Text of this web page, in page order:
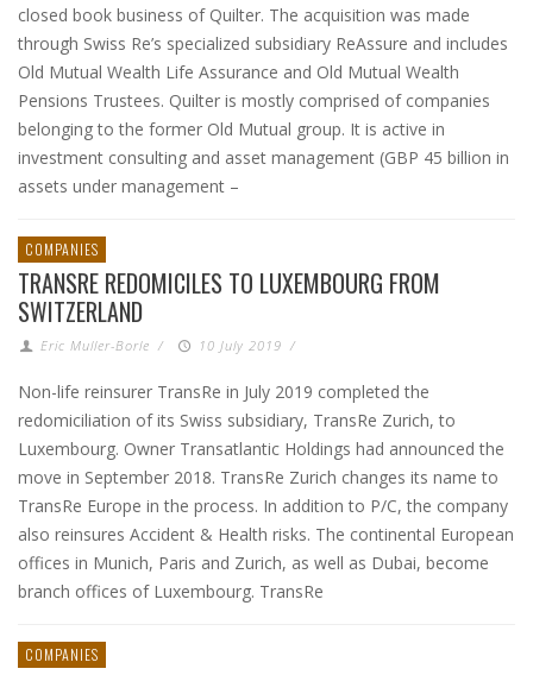
closed book business of Quilter. The acquisition was made
through Swiss Re’s specialized subsidiary ReAssure and includes
Old Mutual Wealth Life Assurance and Old Mutual Wealth
Pensions Trustees. Quilter is mostly comprised of companies
belonging to the former Old Mutual group. It is active in
investment consulting and asset management (GBP 45 billion in
assets under management –
COMPANIES
TRANSRE REDOMICILES TO LUXEMBOURG FROM
SWITZERLAND
Eric Muller-Borle / 10 July 2019 /
Non-life reinsurer TransRe in July 2019 completed the
redomiciliation of its Swiss subsidiary, TransRe Zurich, to
Luxembourg. Owner Transatlantic Holdings had announced the
move in September 2018. TransRe Zurich changes its name to
TransRe Europe in the process. In addition to P/C, the company
also reinsures Accident & Health risks. The continental European
offices in Munich, Paris and Zurich, as well as Dubai, become
branch offices of Luxembourg. TransRe
COMPANIES